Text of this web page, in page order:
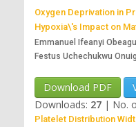
Oxygen Deprivation in
Hypoxia\'s Impact on
Emmanuel Ifeanyi
Festus Uchechukwu
Download PDF
Downloads: 27 | No.
Platelet Distribution